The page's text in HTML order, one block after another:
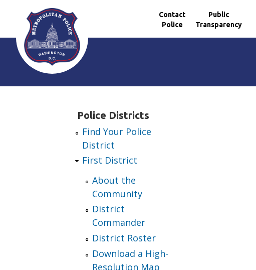
Skip to main content
Contact
Police
Public
Transparency
Police Districts
Find Your Police
District
First District
About the
Community
District
Commander
District Roster
Download a High-
Resolution Map